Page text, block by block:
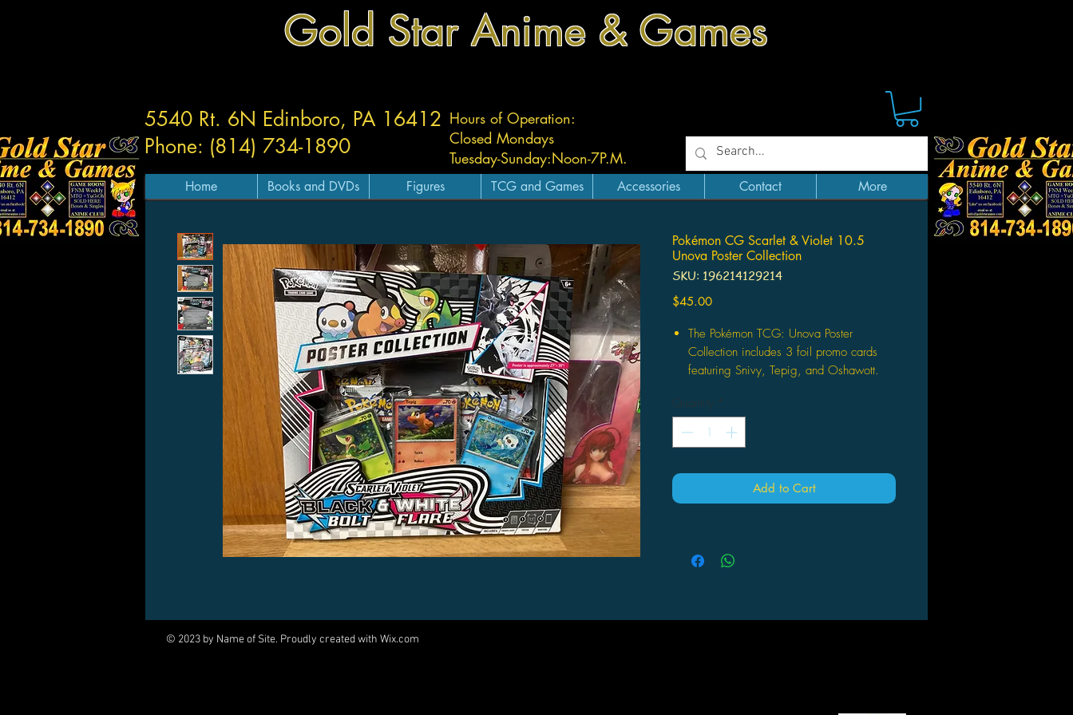
Gold Star Anime & Games
Hours of Operation:
Closed Mondays
Tuesday-Sunday:Noon-7P.M.
5540 Rt. 6N Edinboro, PA 16412
Phone: (814) 734-1890
Home Books and DVDs Figures TCG and Games Accessories Contact More
Pokémon CG Scarlet & Violet 10.5
Unova Poster Collection
SKU: 196214129214
$45.00Price
The Pokémon TCG: Unova Poster
Collection includes 3 foil promo cards
featuring Snivy, Tepig, and Oshawott.
Scarlet & Violet—Black Bolt booster packs
and 2 Pokémon TCG: Scarlet & Violet—
White Flare booster packs.
poster, 26.875" × 39" and a code card
Quantity *
Add to Cart
© 2023 by Name of Site. Proudly created with Wix.com